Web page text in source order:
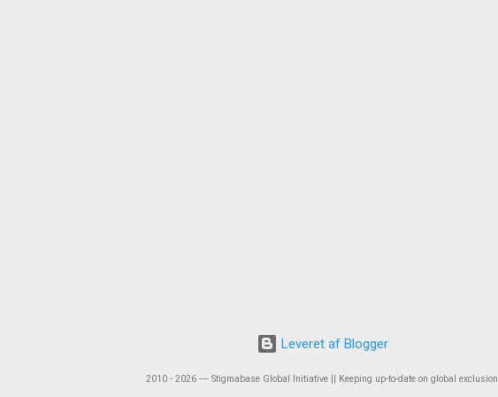
Leveret af Blogger
2010 - 2026 ― Stigmabase Global Initiative || Keeping up-to-date on global exclusion